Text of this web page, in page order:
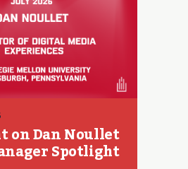
on Dan Noullet
Spotlight